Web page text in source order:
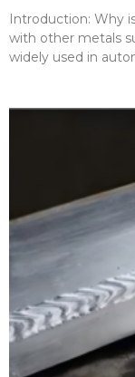
Introduction: Why
with other metals
widely used in